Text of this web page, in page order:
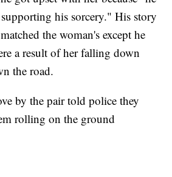
his sorcery." His story
the woman's except he
a result of her falling down
the road.
by the pair told police they
rolling on the ground